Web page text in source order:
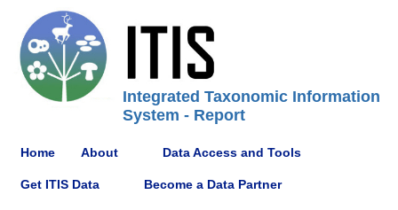
Integrated Taxonomic Information
System - Report
Home About Data Access and Tools
Get ITIS Data Become a Data Partner